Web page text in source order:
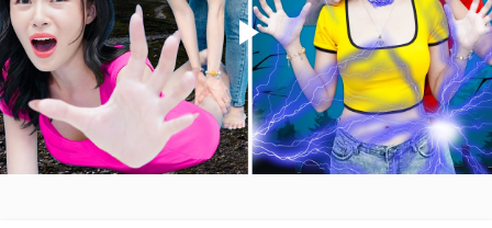
Play
Video